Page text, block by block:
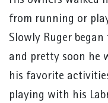
from running or
Slowly Ruger
and pretty soon he
his favorite
playing with his